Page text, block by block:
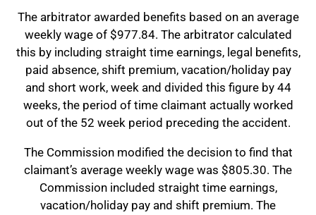
The arbitrator awarded benefits based on an average
weekly wage of $977.84. The arbitrator calculated
this by including straight time earnings, legal benefits,
paid absence, shift premium, vacation/holiday pay
and short work, week and divided this figure by 44
weeks, the period of time claimant actually worked
out of the 52 week period preceding the accident.
The Commission modified the decision to find that
claimant’s average weekly wage was $805.30. The
Commission included straight time earnings,
vacation/holiday pay and shift premium. The